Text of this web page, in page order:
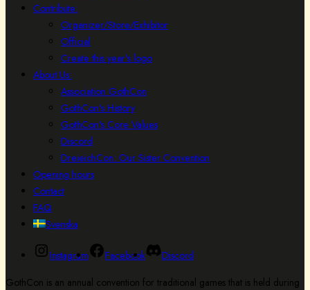
Contribute:
Organizer/Store/Exhibitor
Official
Create this year's logo
About Us:
Association GothCon
GothCon's History
GothCon's Core Values
Discord
DreieichCon: Our Sister Convention
Opening hours
Contact
FAQ
Svenska
Instagram Facebook
Discord
GothCon is an annual convention for traditional games that is held during